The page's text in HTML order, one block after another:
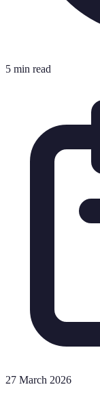
5 min read
27 March 2026